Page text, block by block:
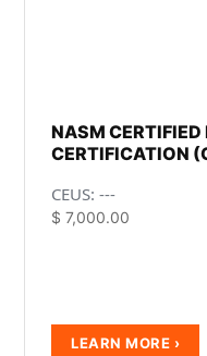
NASM CERTIFIED
CERTIFICATION
CEUS: ---
$ 7,000.00